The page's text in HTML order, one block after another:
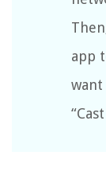
app
want